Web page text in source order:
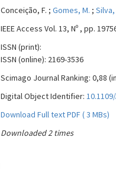
Conceição, F. ; Gomes, M. ; Silva,
IEEE Access Vol. 13, Nº , pp.
ISSN (print):
ISSN (online): 2169-3536
Scimago Journal Ranking: 0,88
Digital Object Identifier:
Download Full text PDF ( 3 MBs)
Downloaded 2 times